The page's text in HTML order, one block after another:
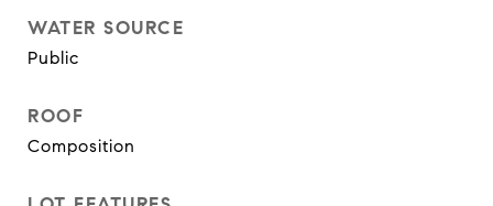
WATER SOURCE
Public
ROOF
Composition